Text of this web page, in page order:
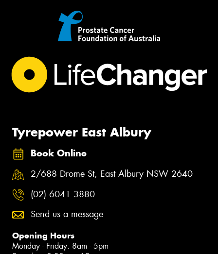
Tyrepower East Albury
Book Online
2/688 Drome St, East Albury NSW 2640
(02) 6041 3880
Send us a message
Opening Hours
Monday - Friday: 8am - 5pm